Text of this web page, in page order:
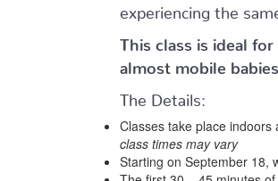
experiencing the
This class is ideal
almost mobile
The Details:
Classes take place
class times may vary
Starting on September 18,